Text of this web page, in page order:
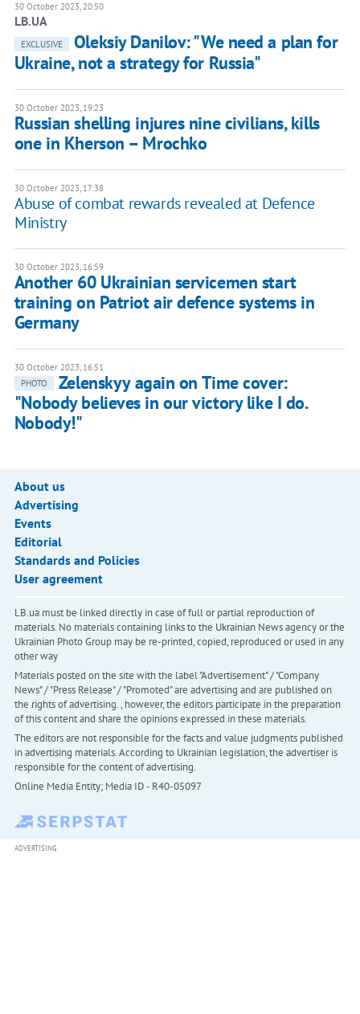
30 October 2023, 20:50
LB.UA
EXCLUSIVE
Oleksiy Danilov: "We need a plan for
Ukraine, not a strategy for Russia"
30 October 2023, 19:23
Russian shelling injures nine civilians, kills
one in Kherson – Mrochko
30 October 2023, 17:38
Abuse of combat rewards revealed at Defence
Ministry
30 October 2023, 16:59
Another 60 Ukrainian servicemen start
training on Patriot air defence systems in
Germany
30 October 2023, 16:51
PHOTO
Zelenskyy again on Time cover:
"Nobody believes in our victory like I do.
Nobody!"
About us
Advertising
Events
Editorial
Standards and Policies
User agreement
LB.ua must be linked directly in case of full or partial reproduction of
materials. No materials containing links to the Ukrainian News agency or the
Ukrainian Photo Group may be re-printed, copied, reproduced or used in any
other way
Materials posted on the site with the label "Advertisement" / "Company
News" / "Press Release" / "Promoted" are advertising and are published on
the rights of advertising. , however, the editors participate in the preparation
of this content and share the opinions expressed in these materials.
The editors are not responsible for the facts and value judgments published
in advertising materials. According to Ukrainian legislation, the advertiser is
responsible for the content of advertising.
Online Media Entity; Media ID - R40-05097
ADVERTISING